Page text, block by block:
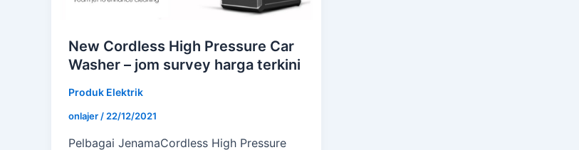
New Cordless High Pressure Car
Washer – jom survey harga terkini
Produk Elektrik
onlajer/22/12/2021
Pelbagai JenamaCordless High Pressure